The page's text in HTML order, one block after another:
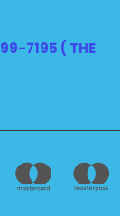
7195 ( THE